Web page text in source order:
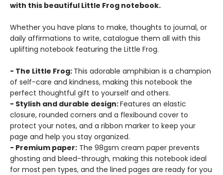
with this beautiful Little Frog notebook.
Whether you have plans to make, thoughts to journal, or
daily affirmations to write, catalogue them all with this
uplifting notebook featuring the Little Frog.
- The Little Frog: This adorable amphibian is a champion
of self-care and kindness, making this notebook the
perfect thoughtful gift to yourself and others.
- Stylish and durable design:Features an elastic
closure, rounded corners and a flexibound cover to
protect your notes, and a ribbon marker to keep your
page and help you stay organized.
- Premium paper: The 98gsm cream paper prevents
ghosting and bleed-through, making this notebook ideal
for most pen types, and the lined pages are ready for you